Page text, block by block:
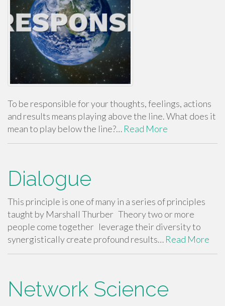
To be responsible for your thoughts, feelings, actions
and results means playing above the line. What does it
mean to play below the line?… Read More
Dialogue
This principle is one of many in a series of principles
taught by Marshall Thurber Theory two or more
people come together leverage their diversity to
synergistically create profound results… Read More
Network Science